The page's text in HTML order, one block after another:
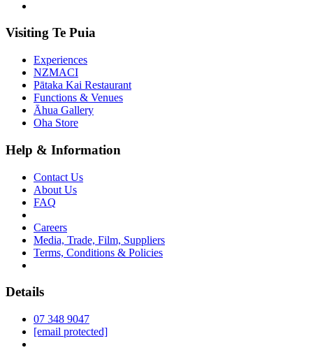
Visiting Te Puia
Experiences
NZMACI
Pātaka Kai Restaurant
Functions & Venues
Āhua Gallery
Oha Store
Help & Information
Contact Us
About Us
FAQ
Careers
Media, Trade, Film, Suppliers
Terms, Conditions & Policies
Details
07 348 9047
[email protected]